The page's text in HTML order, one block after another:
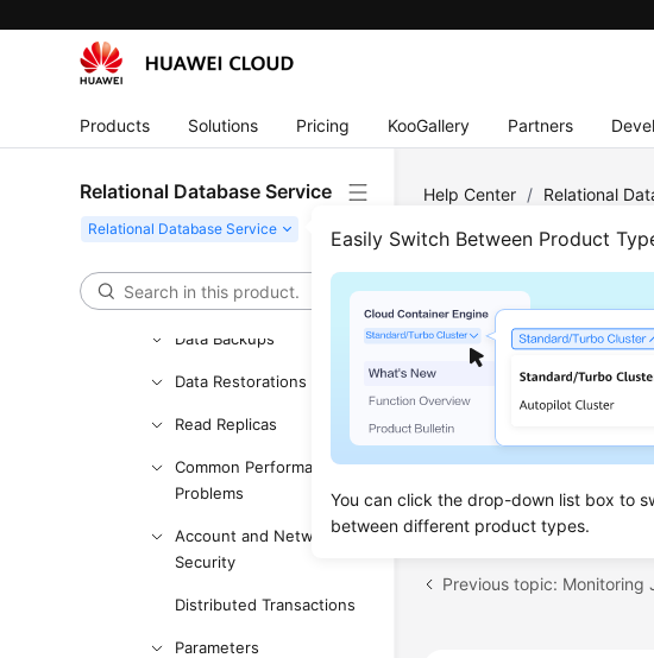
Products Solutions Pricing KooGallery Partners
Relational Database Service
Easily Switch Between Product
You can click the drop-down list box to
between different product types.
Buying an RDS for SQL
Instance Connection
Instance Modifications
Data Backups
Data Restorations
Read Replicas
Common Performance
Problems
Account and Network
Security
Distributed Transactions
Parameters
Help Center / Relational
Metrics and
Updated on2025-12-26
Configuring Displayed
Viewing Monitoring
Previous topic: Monitoring